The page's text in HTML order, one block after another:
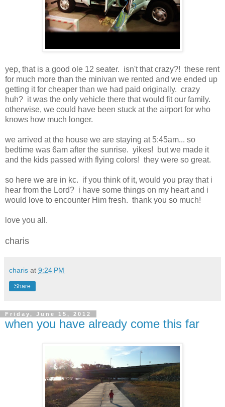
yep, that is a good ole 12 seater. isn't that crazy?! these rent
for much more than the minivan we rented and we ended up
getting it for cheaper than we had paid originally. crazy
huh? it was the only vehicle there that would fit our family.
otherwise, we could have been stuck at the airport for who
knows how much longer.
we arrived at the house we are staying at 5:45am... so
bedtime was 6am after the sunrise. yikes! but we made it
and the kids passed with flying colors! they were so great.
so here we are in kc. if you think of it, would you pray that i
hear from the Lord? i have some things on my heart and i
would love to encounter Him fresh. thank you so much!
love you all.
charis
charis at 9:24 PM
Share
Friday, June 15, 2012
when you have already come this far